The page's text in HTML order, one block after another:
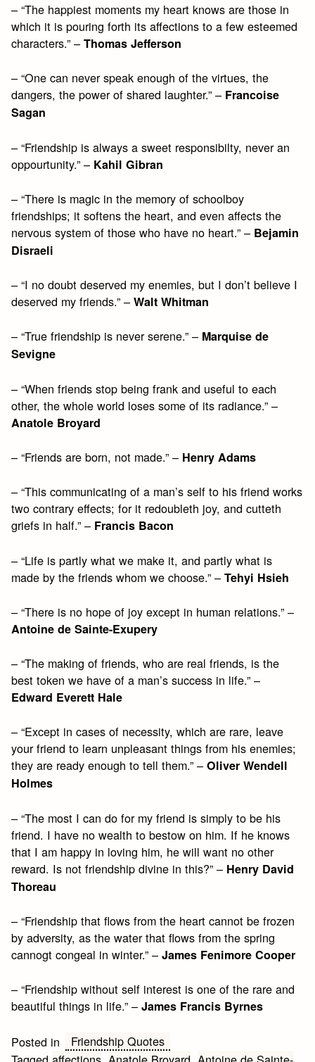
– “The happiest moments my heart knows are those in
which it is pouring forth its affections to a few esteemed
characters.” –Thomas Jefferson
– “One can never speak enough of the virtues, the
dangers, the power of shared laughter.” – Francoise
Sagan
– “Friendship is always a sweet responsibilty, never an
oppourtunity.” – Kahil Gibran
– “There is magic in the memory of schoolboy
friendships; it softens the heart, and even affects the
nervous system of those who have no heart.” – Bejamin
Disraeli
– “I no doubt deserved my enemies, but I don’t believe I
deserved my friends.” –Walt Whitman
– “True friendship is never serene.” – Marquise de
Sevigne
– “When friends stop being frank and useful to each
other, the whole world loses some of its radiance.” –
Anatole Broyard
– “Friends are born, not made.” – Henry Adams
– “This communicating of a man’s self to his friend works
two contrary effects; for it redoubleth joy, and cutteth
griefs in half.” – Francis Bacon
– “Life is partly what we make it, and partly what is
made by the friends whom we choose.” –Tehyi Hsieh
– “There is no hope of joy except in human relations.” –
Antoine de Sainte-Exupery
– “The making of friends, who are real friends, is the
best token we have of a man’s success in life.” –
Edward Everett Hale
– “Except in cases of necessity, which are rare, leave
your friend to learn unpleasant things from his enemies;
they are ready enough to tell them.” –Oliver Wendell
Holmes
– “The most I can do for my friend is simply to be his
friend. I have no wealth to bestow on him. If he knows
that I am happy in loving him, he will want no other
reward. Is not friendship divine in this?” – Henry David
Thoreau
– “Friendship that flows from the heart cannot be frozen
by adversity, as the water that flows from the spring
cannogt congeal in winter.” –James Fenimore Cooper
– “Friendship without self interest is one of the rare and
beautiful things in life.” –James Francis Byrnes
Posted in
Friendship Quotes